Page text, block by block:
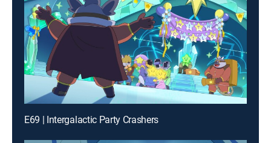
E69 | Intergalactic Party Crashers